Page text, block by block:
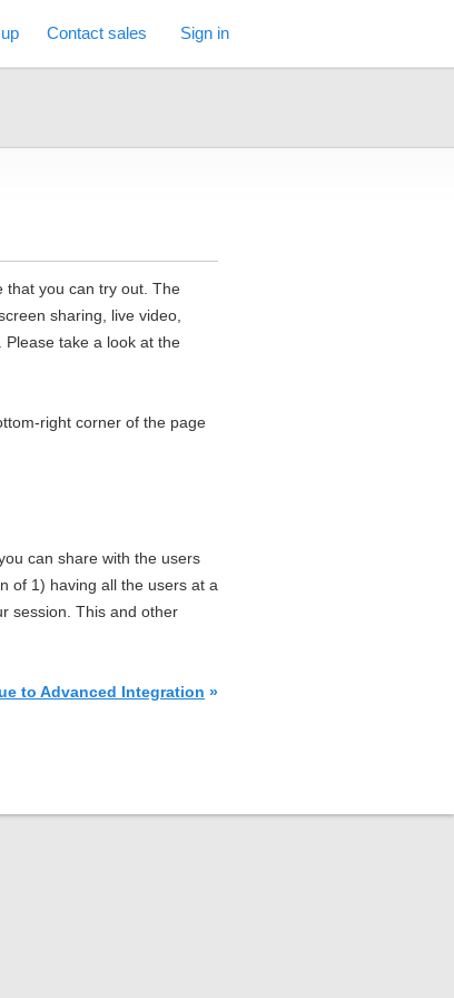
Contact sales Sign in
that you can try out. The
sharing, live video,
take a look at the
right corner of the page
can share with the users
of 1) having all the users at a
session. This and other
to Advanced Integration »